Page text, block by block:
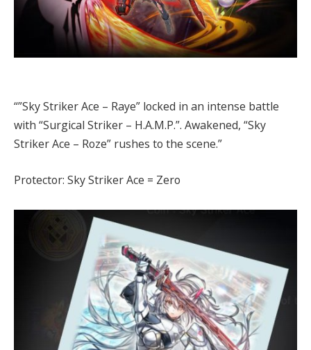
“”Sky Striker Ace – Raye” locked in an intense battle
with “Surgical Striker – H.A.M.P.”. Awakened, “Sky
Striker Ace – Roze” rushes to the scene.”
Protector: Sky Striker Ace = Zero